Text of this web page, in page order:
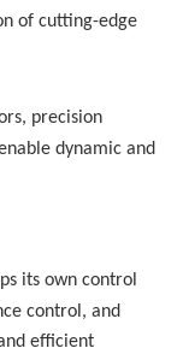
of cutting-edge
precision
dynamic and
its own control
control, and
efficient